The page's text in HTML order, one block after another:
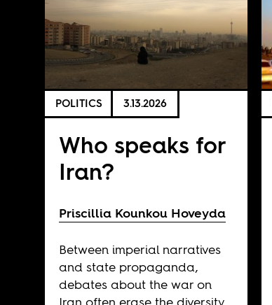
POLITICS 3.13.2026
Who speaks for
Iran?
Priscillia Kounkou Hoveyda
Between imperial narratives
and state propaganda,
debates about the war on